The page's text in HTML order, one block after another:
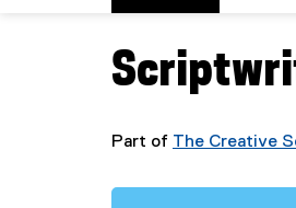
You are now in the
Part of The Creative